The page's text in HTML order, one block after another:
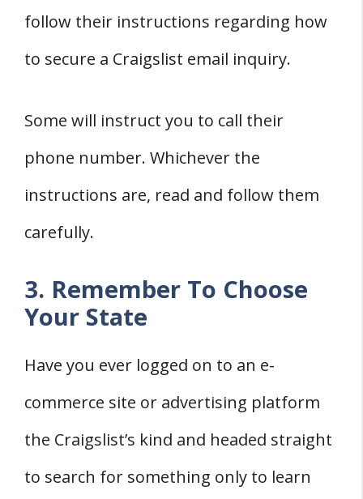
follow their instructions regarding how
to secure a Craigslist email inquiry.
Some will instruct you to call their
phone number. Whichever the
instructions are, read and follow them
carefully.
3. Remember To Choose
Your State
Have you ever logged on to an e-
commerce site or advertising platform
the Craigslist’s kind and headed straight
to search for something only to learn